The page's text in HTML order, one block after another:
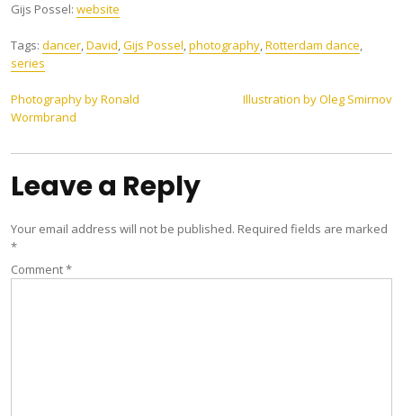
Gijs Possel: website
Tags: dancer,David,Gijs Possel,photography,Rotterdam dance,
series
Post
navigation
Photography by Ronald
Wormbrand
Illustration by Oleg Smirnov
Leave a Reply
Your email address will not be published. Required fields are marked
*
Comment*